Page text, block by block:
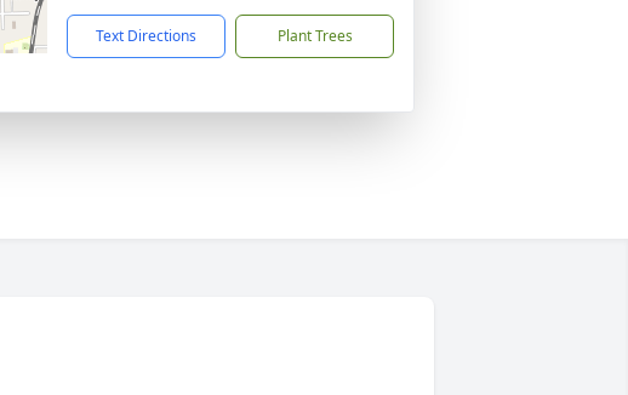
Text Directions Plant Trees